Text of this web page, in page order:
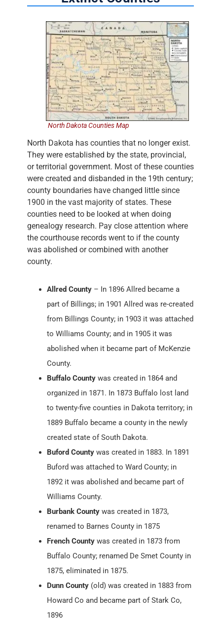
North Dakota Counties Map
North Dakota has counties that no longer exist.
They were established by the state, provincial,
or territorial government. Most of these counties
were created and disbanded in the 19th century;
county boundaries have changed little since
1900 in the vast majority of states. These
counties need to be looked at when doing
genealogy research. Pay close attention where
the courthouse records went to if the county
was abolished or combined with another
county.
Allred County – In 1896 Allred became a
part of Billings; in 1901 Allred was re-created
from Billings County; in 1903 it was attached
to Williams County; and in 1905 it was
abolished when it became part of McKenzie
County.
Buffalo County was created in 1864 and
organized in 1871. In 1873 Buffalo lost land
to twenty-five counties in Dakota territory; in
1889 Buffalo became a county in the newly
created state of South Dakota.
Buford County was created in 1883. In 1891
Buford was attached to Ward County; in
1892 it was abolished and became part of
Williams County.
Burbank County was created in 1873,
renamed to Barnes County in 1875
French County was created in 1873 from
Buffalo County; renamed De Smet County in
1875, eliminated in 1875.
Dunn County (old) was created in 1883 from
Howard Co and became part of Stark Co,
1896